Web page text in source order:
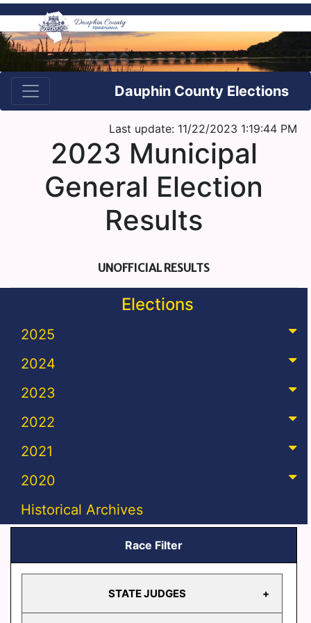
Dauphin County Elections
Last update: 11/22/2023 1:19:44 PM
2023 Municipal
General Election
Results
UNOFFICIAL RESULTS
Elections
2025
2024
2023
2022
2021
2020
Historical Archives
Race Filter
STATE JUDGES